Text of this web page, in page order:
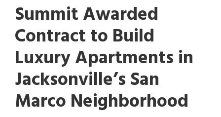
Summit Awarded
Contract to Build
Luxury Apartments in
Jacksonville’s San
Marco Neighborhood